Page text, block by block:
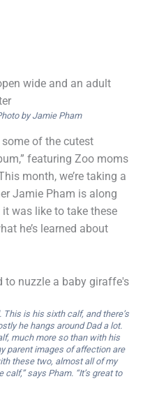
by Jamie Pham
of the cutest
featuring Zoo moms
month, we’re taking a
Jamie Pham is along
it was like to take these
he’s learned about
is his sixth calf, and there’s
he hangs around Dad a lot.
much more so than with his
parent images of affection are
these two, almost all of my
says Pham. “It’s great to